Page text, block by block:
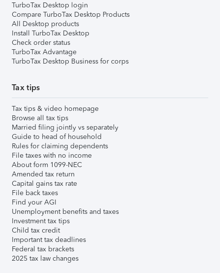
TurboTax Desktop login
Compare TurboTax Desktop Products
All Desktop products
Install TurboTax Desktop
Check order status
TurboTax Advantage
TurboTax Desktop Business for corps
Tax tips
Tax tips & video homepage
Browse all tax tips
Married filing jointly vs separately
Guide to head of household
Rules for claiming dependents
File taxes with no income
About form 1099-NEC
Amended tax return
Capital gains tax rate
File back taxes
Find your AGI
Unemployment benefits and taxes
Investment tax tips
Child tax credit
Important tax deadlines
Federal tax brackets
2025 tax law changes